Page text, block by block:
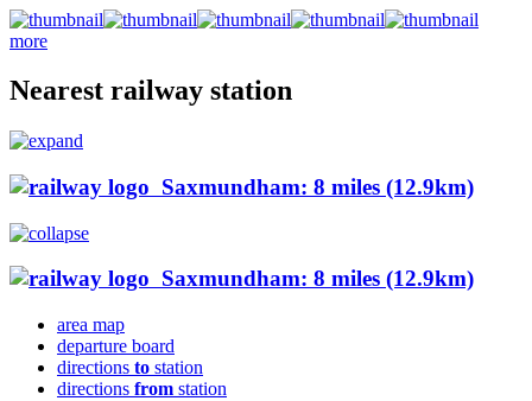
more
Nearest railway station
Saxmundham: 8 miles (12.9km)
Saxmundham: 8 miles (12.9km)
area map
departure board
directions to station
directions from station